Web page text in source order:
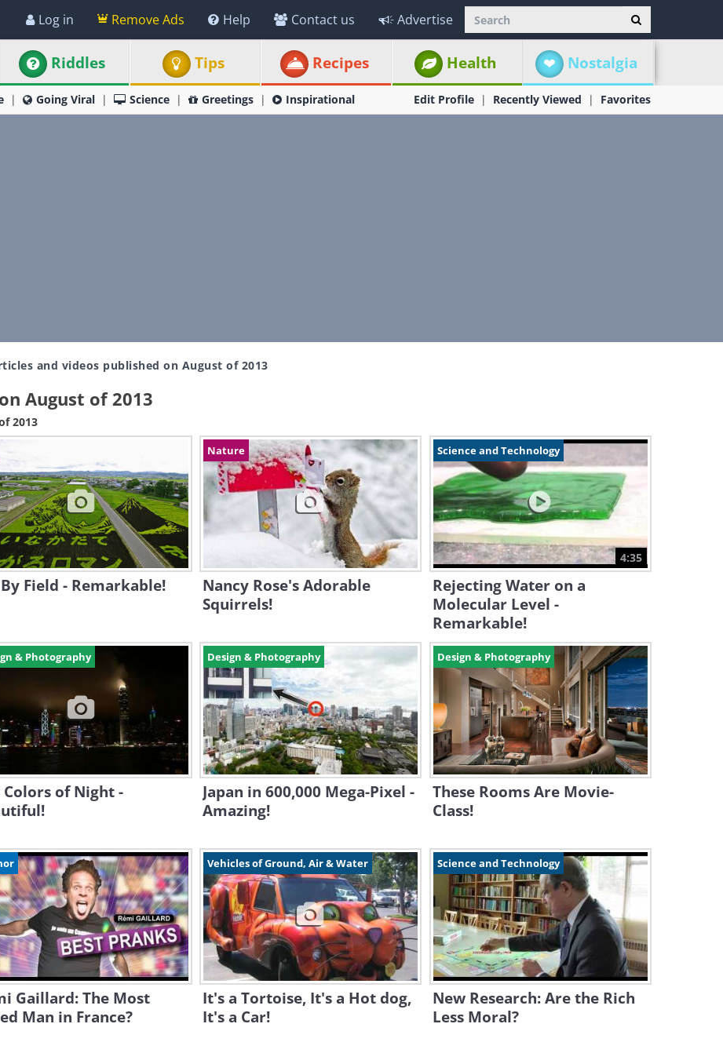
Log in Remove Ads Help Contact us Advertise
Riddles Tips Recipes Health Nostalgia
Going Viral Science Greetings Inspirational Edit Profile Recently Viewed Favorites
and videos published on August of 2013
August of 2013
2013
Field - Remarkable!
Nature
Nancy Rose's Adorable
Squirrels!
Science and Technology
4:35
Rejecting Water on a
Molecular Level -
Remarkable!
& Photography
Colors of Night -
Design & Photography
Japan in 600,000 Mega-Pixel -
Amazing!
Design & Photography
These Rooms Are Movie-
Class!
Gaillard: The Most
Man in France?
Vehicles of Ground, Air & Water
It's a Tortoise, It's a Hot dog,
It's a Car!
Science and Technology
New Research: Are the Rich
Less Moral?